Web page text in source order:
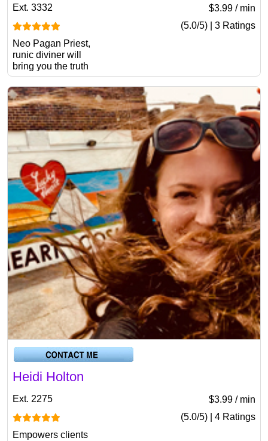
Ext. 3332
$3.99 / min
(5.0/5) | 3 Ratings
Neo Pagan Priest,
runic diviner will
bring you the truth
Heidi Holton
Ext. 2275
$3.99 / min
(5.0/5) | 4 Ratings
Empowers clients